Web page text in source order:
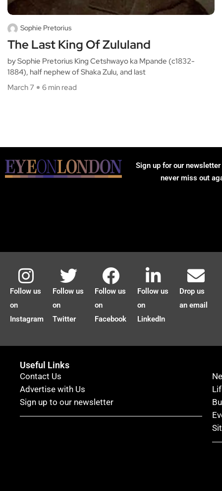
Sophie Pretorius
The Last King Of Zululand
by Sophie Pretorius King Cetshwayo ka Mpande (c1832-
1884), half nephew of Shaka Zulu, and last
March 7
6 min read
Sign up for our
never miss out
Follow us
on
Instagram
Follow us
on
Twitter
Follow us
on
Facebook
Follow us
on
LinkedIn
Drop us
an email
Useful Links
Contact Us
Advertise with Us
Sign up to our newsletter